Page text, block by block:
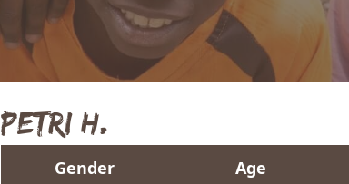
Petri H.
Gender Age